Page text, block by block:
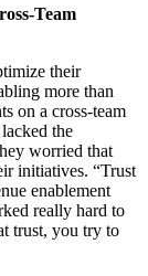
Team
their
more than
on a cross-team
the
worried that
initiatives. “Trust
enablement
really hard to
trust, you try to